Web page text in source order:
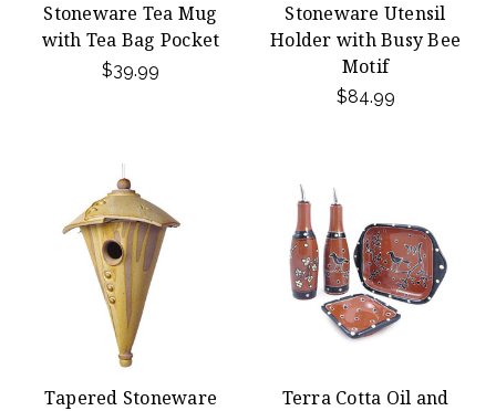
Stoneware Tea Mug
with Tea Bag Pocket
$39.99
Stoneware Utensil
Holder with Busy Bee
Motif
$84.99
Tapered Stoneware
Terra Cotta Oil and